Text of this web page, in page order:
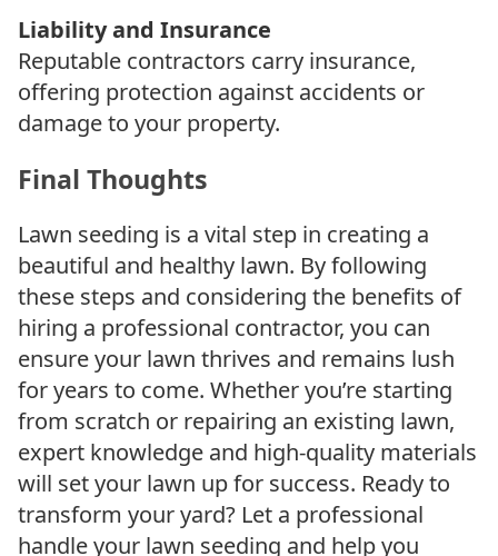
Liability and Insurance
Reputable contractors carry insurance,
offering protection against accidents or
damage to your property.
Final Thoughts
Lawn seeding is a vital step in creating a
beautiful and healthy lawn. By following
these steps and considering the benefits of
hiring a professional contractor, you can
ensure your lawn thrives and remains lush
for years to come. Whether you’re starting
from scratch or repairing an existing lawn,
expert knowledge and high-quality materials
will set your lawn up for success. Ready to
transform your yard? Let a professional
handle your lawn seeding and help you